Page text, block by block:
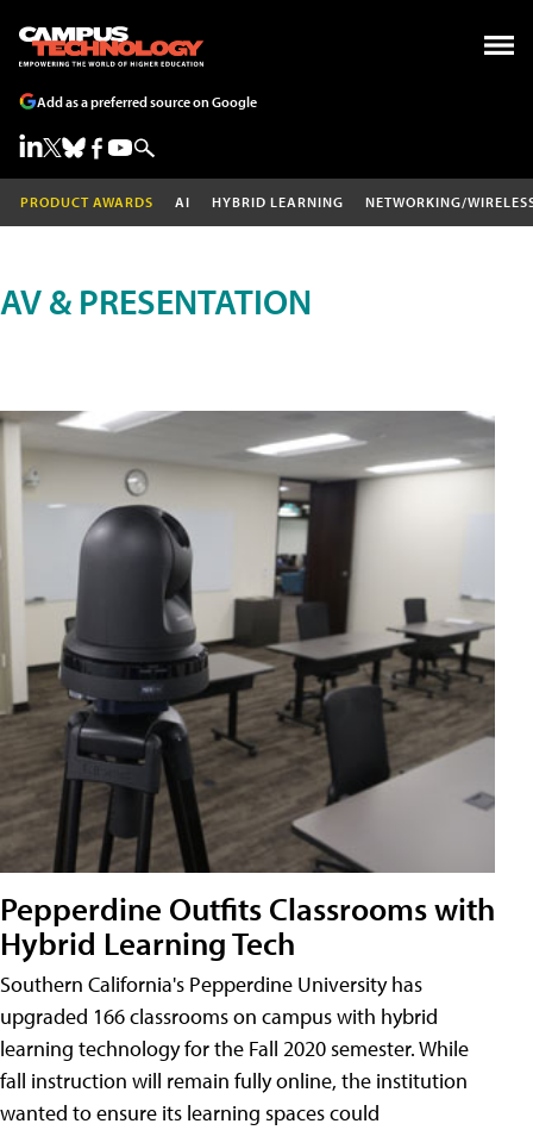
Add as a preferred source on Google
PRODUCT AWARDS AI HYBRID LEARNING NETWORKING/
AV & PRESENTATION
Pepperdine Outfits Classrooms with
Hybrid Learning Tech
Southern California's Pepperdine University has
upgraded 166 classrooms on campus with hybrid
learning technology for the Fall 2020 semester. While
fall instruction will remain fully online, the institution
wanted to ensure its learning spaces could